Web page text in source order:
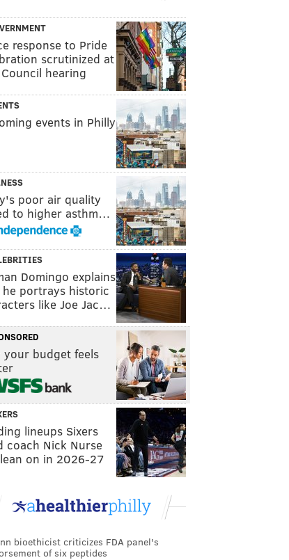
response to Pride
scrutinized at
hearing
events in Philly
poor air quality
to higher asthm…
Domingo explains
he portrays historic
like Joe Jac…
your budget feels
lineups Sixers
coach Nick Nurse
on in 2026-27
bioethicist criticizes FDA panel's
of six peptides